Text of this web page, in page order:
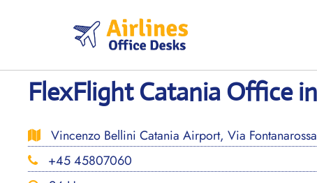
FlexFlight Catania Office
Vincenzo Bellini Catania Airport, Via
+45 45807060